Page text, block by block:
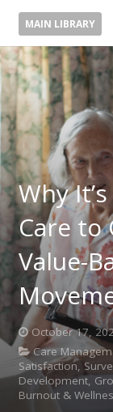
MAIN LIBRARY
Why
Care to
Value-
October 17,
Care
Satisfaction,
Development,
Burnout &